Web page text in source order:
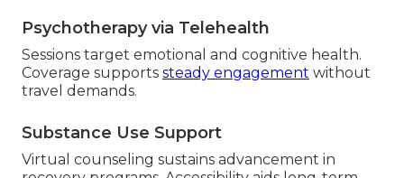
Psychotherapy via Telehealth
Sessions target emotional and cognitive health.
Coverage supports steady engagement without
travel demands.
Substance Use Support
Virtual counseling sustains advancement in